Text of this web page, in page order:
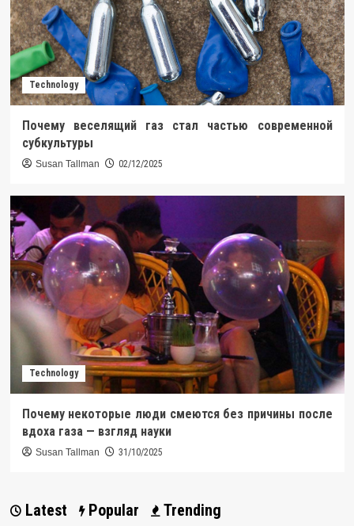
Technology
Почему веселящий газ стал частью современной
субкультуры
Susan Tallman 02/12/2025
Technology
Почему некоторые люди смеются без причины после
вдоха газа — взгляд науки
Susan Tallman 31/10/2025
Latest Popular Trending